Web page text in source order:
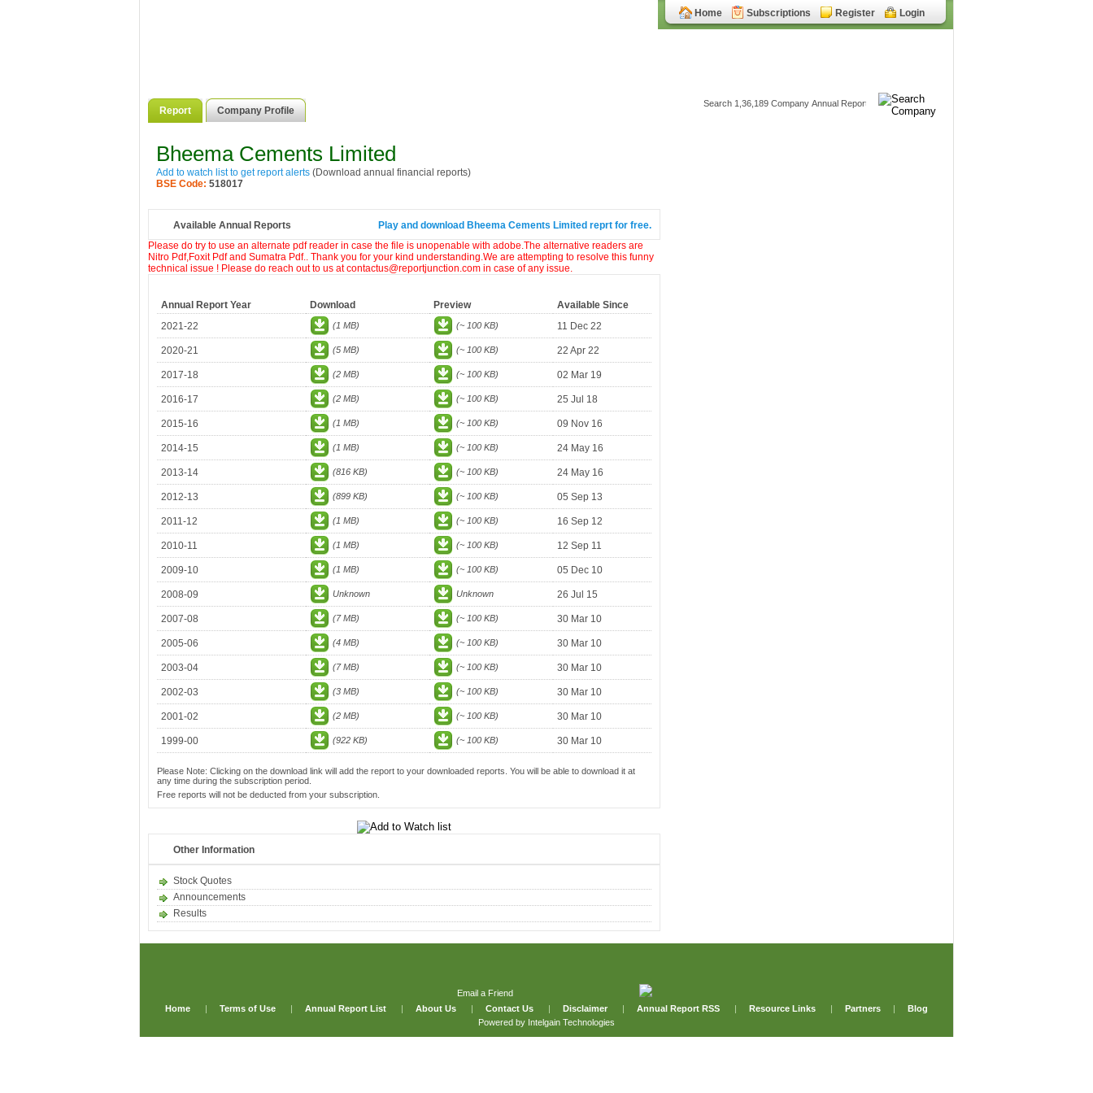
Home Subscriptions Register Login
Report Company Profile
Bheema Cements Limited
Add to watch list to get report alerts (Download annual financial reports)
BSE Code: 518017
Available Annual Reports
Play and download Bheema Cements Limited reprt for free.
Please do try to use an alternate pdf reader in case the file is unopenable with adobe.The alternative readers are
Nitro Pdf,Foxit Pdf and Sumatra Pdf.. Thank you for your kind understanding.We are attempting to resolve this funny
technical issue ! Please do reach out to us at contactus@reportjunction.com in case of any issue.
Annual Report Year Download Preview
Available Since
2021-22
(1 MB) (~ 100 KB) 11 Dec 22
2020-21 (5 MB) (~ 100 KB) 22 Apr 22
2017-18 (2 MB) (~ 100 KB) 02 Mar 19
2016-17 (2 MB) (~ 100 KB) 25 Jul 18
2015-16 (1 MB) (~ 100 KB) 09 Nov 16
2014-15 (1 MB) (~ 100 KB) 24 May 16
2013-14 (816 KB) (~ 100 KB) 24 May 16
2012-13 (899 KB) (~ 100 KB) 05 Sep 13
2011-12 (1 MB) (~ 100 KB) 16 Sep 12
2010-11 (1 MB) (~ 100 KB) 12 Sep 11
2009-10 (1 MB) (~ 100 KB) 05 Dec 10
2008-09 Unknown Unknown 26 Jul 15
2007-08 (7 MB) (~ 100 KB) 30 Mar 10
2005-06 (4 MB) (~ 100 KB) 30 Mar 10
2003-04 (7 MB) (~ 100 KB) 30 Mar 10
2002-03 (3 MB) (~ 100 KB) 30 Mar 10
2001-02 (2 MB) (~ 100 KB) 30 Mar 10
1999-00 (922 KB) (~ 100 KB) 30 Mar 10
Please Note: Clicking on the download link will add the report to your downloaded reports. You will be able to download it at
any time during the subscription period.
Free reports will not be deducted from your subscription.
Other Information
Stock Quotes
Announcements
Results
Email a Friend
Home
| Terms of Use | Annual Report List | About Us | Contact Us | Disclaimer | Annual Report RSS | Resource Links | Partners |
Blog
Powered by Intelgain Technologies